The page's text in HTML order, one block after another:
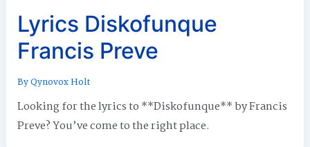
Lyrics Diskofunque
Francis Preve
ByQynovox Holt
Looking for the lyrics to **Diskofunque** by Francis
Preve? You’ve come to the right place.